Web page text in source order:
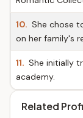
10. She chose
on her family's
11. She initially
academy.
Related